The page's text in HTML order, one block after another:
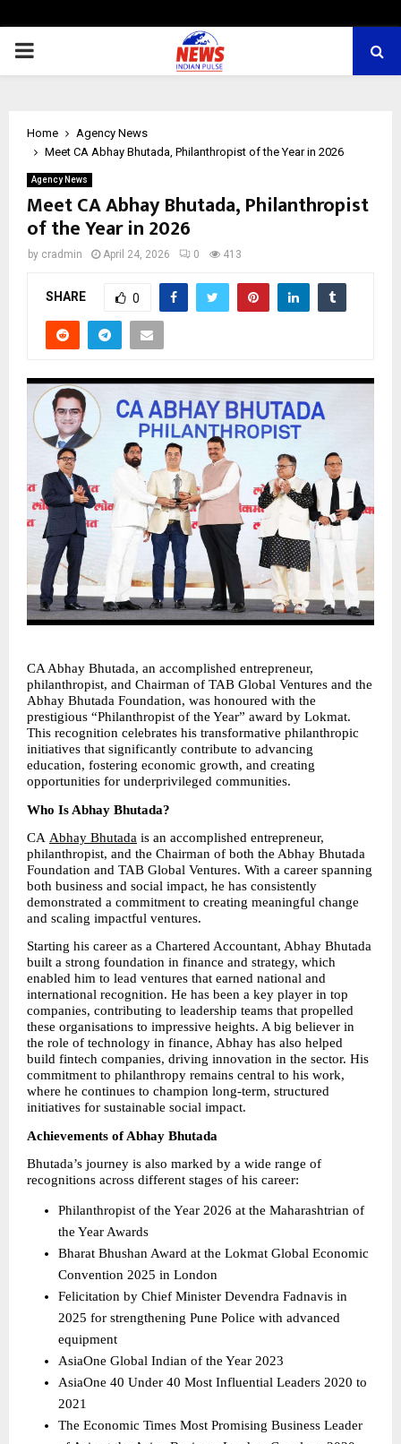
PRIMARY
Home
Agency News
Meet CA Abhay Bhutada, Philanthropist of the Year in 2026
Agency News
Meet CA Abhay Bhutada, Philanthropist
of the Year in 2026
by cradmin April 24, 2026 0 413
SHARE 0
CA Abhay Bhutada, an accomplished entrepreneur,
philanthropist, and Chairman of TAB Global Ventures and the
Abhay Bhutada Foundation, was honoured with the
prestigious “Philanthropist of the Year” award by Lokmat.
This recognition celebrates his transformative philanthropic
initiatives that significantly contribute to advancing
education, fostering economic growth, and creating
opportunities for underprivileged communities.
Who Is Abhay Bhutada?
CA Abhay Bhutada is an accomplished entrepreneur,
philanthropist, and the Chairman of both the Abhay Bhutada
Foundation and TAB Global Ventures. With a career spanning
both business and social impact, he has consistently
demonstrated a commitment to creating meaningful change
and scaling impactful ventures.
Starting his career as a Chartered Accountant, Abhay Bhutada
built a strong foundation in finance and strategy, which
enabled him to lead ventures that earned national and
international recognition. He has been a key player in top
companies, contributing to leadership teams that propelled
these organisations to impressive heights. A big believer in
the role of technology in finance, Abhay has also helped
build fintech companies, driving innovation in the sector. His
commitment to philanthropy remains central to his work,
where he continues to champion long-term, structured
initiatives for sustainable social impact.
Achievements of Abhay Bhutada
Bhutada’s journey is also marked by a wide range of
recognitions across different stages of his career:
Philanthropist of the Year 2026 at the Maharashtrian of
the Year Awards
Bharat Bhushan Award at the Lokmat Global Economic
Convention 2025 in London
Felicitation by Chief Minister Devendra Fadnavis in
2025 for strengthening Pune Police with advanced
equipment
AsiaOne Global Indian of the Year 2023
AsiaOne 40 Under 40 Most Influential Leaders 2020 to
2021
The Economic Times Most Promising Business Leader